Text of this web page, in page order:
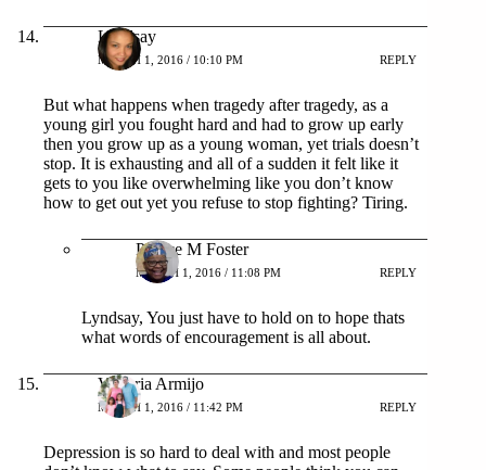
Lyndsay
MARCH 1, 2016 / 10:10 PM REPLY
But what happens when tragedy after tragedy, as a
young girl you fought hard and had to grow up early
then you grow up as a young woman, yet trials doesn’t
stop. It is exhausting and all of a sudden it felt like it
gets to you like overwhelming like you don’t know
how to get out yet you refuse to stop fighting? Tiring.
Patrice M Foster
MARCH 1, 2016 / 11:08 PM REPLY
Lyndsay, You just have to hold on to hope thats
what words of encouragement is all about.
Victoria Armijo
MARCH 1, 2016 / 11:42 PM REPLY
Depression is so hard to deal with and most people